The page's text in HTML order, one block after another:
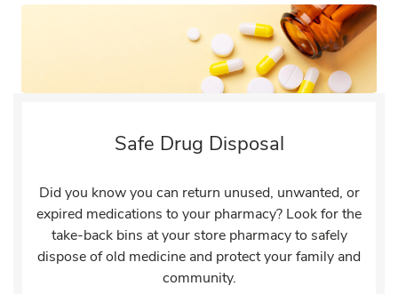
Safe Drug Disposal
Did you know you can return unused, unwanted, or
expired medications to your pharmacy? Look for the
take-back bins at your store pharmacy to safely
dispose of old medicine and protect your family and
community.